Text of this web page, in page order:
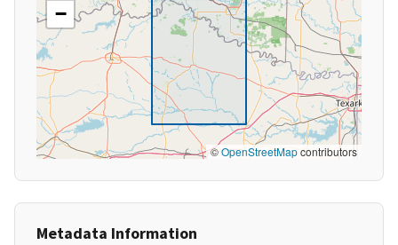
−
©OpenStreetMapcontributors
Metadata Information